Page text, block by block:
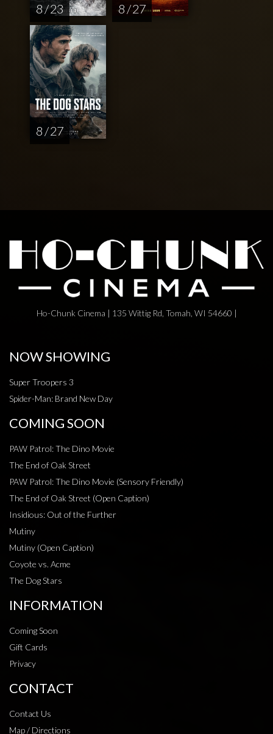
8 / 23 8 / 27
8 / 27
Ho-Chunk Cinema | 135 Wittig Rd, Tomah, WI 54660 |
NOW SHOWING
Super Troopers 3
Spider-Man: Brand New Day
COMING SOON
PAW Patrol: The Dino Movie
The End of Oak Street
PAW Patrol: The Dino Movie (Sensory Friendly)
The End of Oak Street (Open Caption)
Insidious: Out of the Further
Mutiny
Mutiny (Open Caption)
Coyote vs. Acme
The Dog Stars
INFORMATION
Coming Soon
Gift Cards
Privacy
CONTACT
Contact Us
Map / Directions